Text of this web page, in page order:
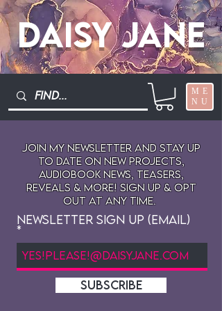
Daisy Jane
ME
NU
Join My newsletter and stay up
to date on New projects,
audiobook news, teasers,
reveals & more! sign up & opt
out at any time.
Newsletter Sign Up (Email)
SUBSCRIBE